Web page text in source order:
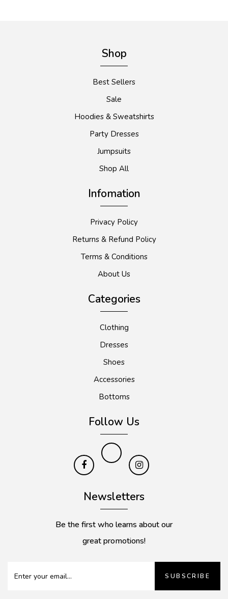
Shop
Best Sellers
Sale
Hoodies & Sweatshirts
Party Dresses
Jumpsuits
Shop All
Infomation
Privacy Policy
Returns & Refund Policy
Terms & Conditions
About Us
Categories
Clothing
Dresses
Shoes
Accessories
Bottoms
Follow Us
Newsletters
Be the first who learns about our
great promotions!
SUBSCRIBE